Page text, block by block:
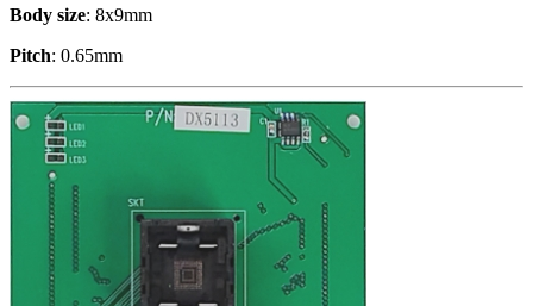
Body size: 8x9mm
Pitch: 0.65mm